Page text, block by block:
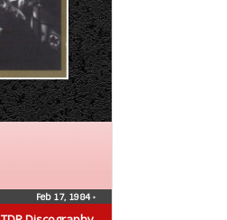
Feb 17, 1984•